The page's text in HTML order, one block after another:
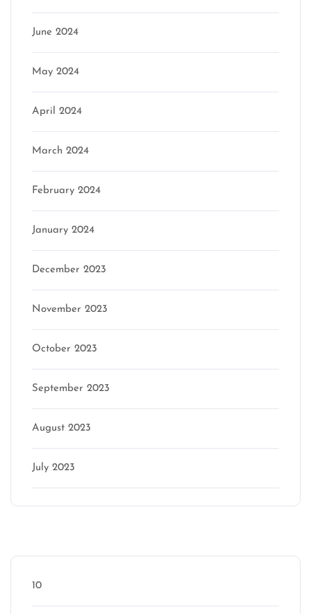
June 2024
May 2024
April 2024
March 2024
February 2024
January 2024
December 2023
November 2023
October 2023
September 2023
August 2023
July 2023
10